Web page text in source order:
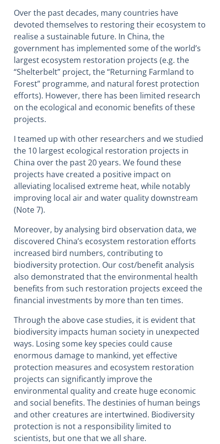
Over the past decades, many countries have
devoted themselves to restoring their ecosystem to
realise a sustainable future. In China, the
government has implemented some of the world’s
largest ecosystem restoration projects (e.g. the
“Shelterbelt” project, the “Returning Farmland to
Forest” programme, and natural forest protection
efforts). However, there has been limited research
on the ecological and economic benefits of these
projects.
I teamed up with other researchers and we studied
the 10 largest ecological restoration projects in
China over the past 20 years. We found these
projects have created a positive impact on
alleviating localised extreme heat, while notably
improving local air and water quality downstream
(Note 7).
Moreover, by analysing bird observation data, we
discovered China’s ecosystem restoration efforts
increased bird numbers, contributing to
biodiversity protection. Our cost/benefit analysis
also demonstrated that the environmental health
benefits from such restoration projects exceed the
financial investments by more than ten times.
Through the above case studies, it is evident that
biodiversity impacts human society in unexpected
ways. Losing some key species could cause
enormous damage to mankind, yet effective
protection measures and ecosystem restoration
projects can significantly improve the
environmental quality and create huge economic
and social benefits. The destinies of human beings
and other creatures are intertwined. Biodiversity
protection is not a responsibility limited to
scientists, but one that we all share.